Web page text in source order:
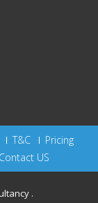
T&C
Pricing
Contact US
.